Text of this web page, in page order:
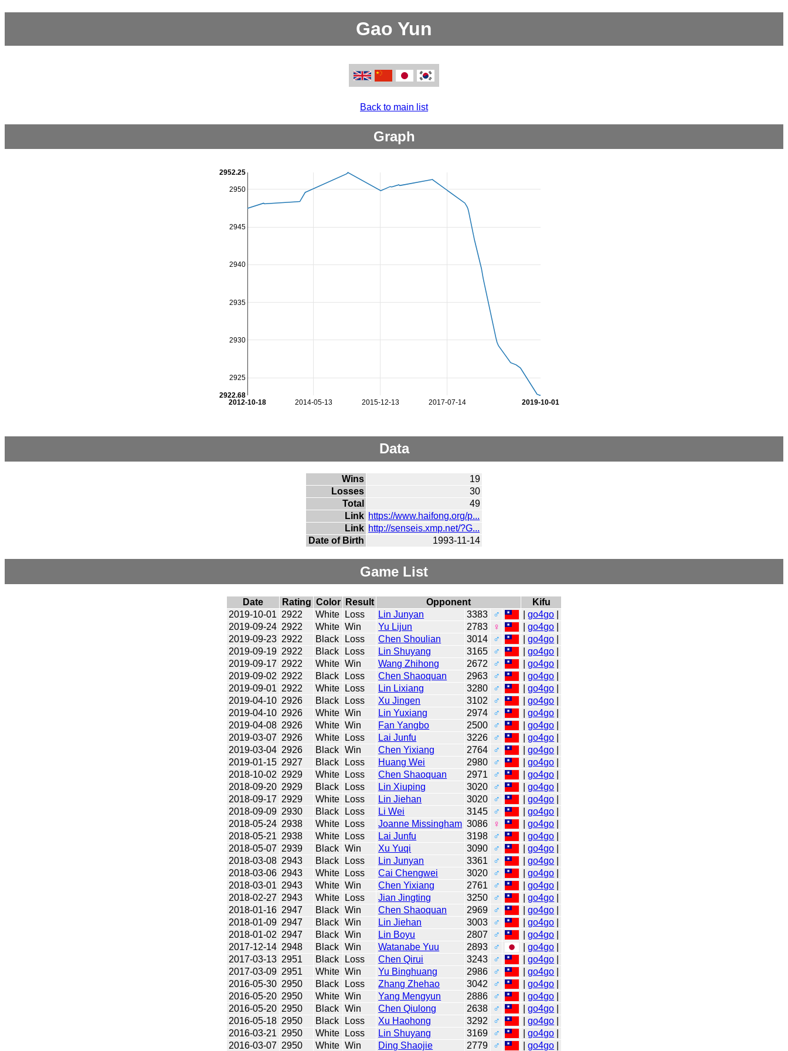
Gao Yun
Back to main list
Graph
2014-05-13 2015-12-13 2017-07-14
2012-10-18 2019-10-01
2925
2930
2935
2940
2945
2950
2922.68
2952.25
Data
Wins
19
Losses
30
Total
49
Link https://www.haifong.org/p...
Link http://senseis.xmp.net/?G...
Date of Birth
1993-11-14
Game List
Date Rating Color Result Opponent
Kifu
2019-10-01 2922 White Loss Lin Junyan 3383 ♂ |go4go
2019-09-24 2922 White Win Yu Lijun 2783 ♀ |go4go
2019-09-23 2922 Black Loss Chen Shoulian 3014 ♂ |go4go
2019-09-19 2922 Black Loss Lin Shuyang 3165 ♂ |go4go
2019-09-17 2922 White Win Wang Zhihong 2672 ♂ |go4go
2019-09-02 2922 Black Loss Chen Shaoquan 2963 ♂ |go4go
2019-09-01 2922 White Loss Lin Lixiang 3280 ♂ |go4go
2019-04-10 2926 Black Loss Xu Jingen 3102 ♂ |go4go
2019-04-10 2926 White Win Lin Yuxiang 2974 ♂ |go4go
2019-04-08 2926 White Win Fan Yangbo 2500 ♂ |go4go
2019-03-07 2926 White Loss Lai Junfu 3226 ♂ |go4go
2019-03-04 2926 Black Win Chen Yixiang 2764 ♂ |go4go
2019-01-15 2927 Black Loss Huang Wei 2980 ♂ |go4go
2018-10-02 2929 White Loss Chen Shaoquan 2971 ♂ |go4go
2018-09-20 2929 Black Loss Lin Xiuping 3020 ♂ |go4go
2018-09-17 2929 White Loss Lin Jiehan 3020 ♂ |go4go
2018-09-09 2930 Black Loss Li Wei 3145 ♂ |go4go
2018-05-24 2938 White Loss Joanne Missingham 3086 ♀ |go4go
2018-05-21 2938 White Loss Lai Junfu 3198 ♂ |go4go
2018-05-07 2939 Black Win Xu Yuqi 3090 ♂ |go4go
2018-03-08 2943 Black Loss Lin Junyan 3361 ♂ |go4go
2018-03-06 2943 White Loss Cai Chengwei 3020 ♂ |go4go
2018-03-01 2943 White Win Chen Yixiang 2761 ♂ |go4go
2018-02-27 2943 White Loss Jian Jingting 3250 ♂ |go4go
2018-01-16 2947 Black Win Chen Shaoquan 2969 ♂ |go4go
2018-01-09 2947 Black Win Lin Jiehan 3003 ♂ |go4go
2018-01-02 2947 Black Win Lin Boyu 2807 ♂ |go4go
2017-12-14 2948 Black Win Watanabe Yuu 2893 ♂ |go4go
2017-03-13 2951 Black Loss Chen Qirui 3243 ♂ |go4go
2017-03-09 2951 White Win Yu Binghuang 2986 ♂ |go4go
2016-05-30 2950 Black Loss Zhang Zhehao 3042 ♂ |go4go
2016-05-20 2950 White Win Yang Mengyun 2886 ♂ |go4go
2016-05-20 2950 Black Win Chen Qiulong 2638 ♂ |go4go
2016-05-18 2950 Black Loss Xu Haohong 3292 ♂ |go4go
2016-03-21 2950 White Loss Lin Shuyang 3169 ♂ |go4go
2016-03-07 2950 White Win Ding Shaojie 2779 ♂ |go4go